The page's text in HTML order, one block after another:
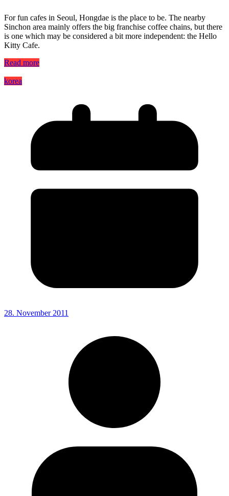
For fun cafes in Seoul, Hongdae is the place to be. The nearby
Sinchon area mainly offers the big franchise coffee chains, but there
is one which may be considered a bit more independent: the Hello
Kitty Cafe.
Read more
korea
28. November 2011